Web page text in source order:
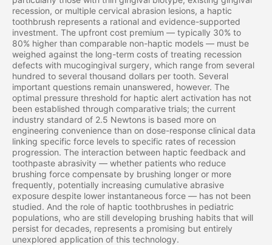
recession, or multiple cervical abrasion lesions, a haptic
toothbrush represents a rational and evidence-supported
investment. The upfront cost premium — typically 30% to
80% higher than comparable non-haptic models — must be
weighed against the long-term costs of treating recession
defects with mucogingival surgery, which range from several
hundred to several thousand dollars per tooth. Several
important questions remain unanswered, however. The
optimal pressure threshold for haptic alert activation has not
been established through comparative trials; the current
industry standard of 2.5 Newtons is based more on
engineering convenience than on dose-response clinical data
linking specific force levels to specific rates of recession
progression. The interaction between haptic feedback and
toothpaste abrasivity — whether patients who reduce
brushing force compensate by brushing longer or more
frequently, potentially increasing cumulative abrasive
exposure despite lower instantaneous force — has not been
studied. And the role of haptic toothbrushes in pediatric
populations, who are still developing brushing habits that will
persist for decades, represents a promising but entirely
unexplored application of this technology.